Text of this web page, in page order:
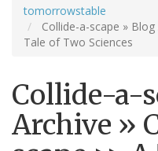
tomorrowstable
Collide-a-scape »
Tale of Two Sciences
Collide-a-
Archive »